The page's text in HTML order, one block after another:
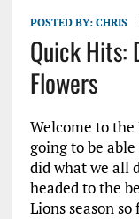
POSTED BY: CHRIS
Quick Hits:
Flowers
Welcome to the
going to be
did what we all
headed to the
Lions season so